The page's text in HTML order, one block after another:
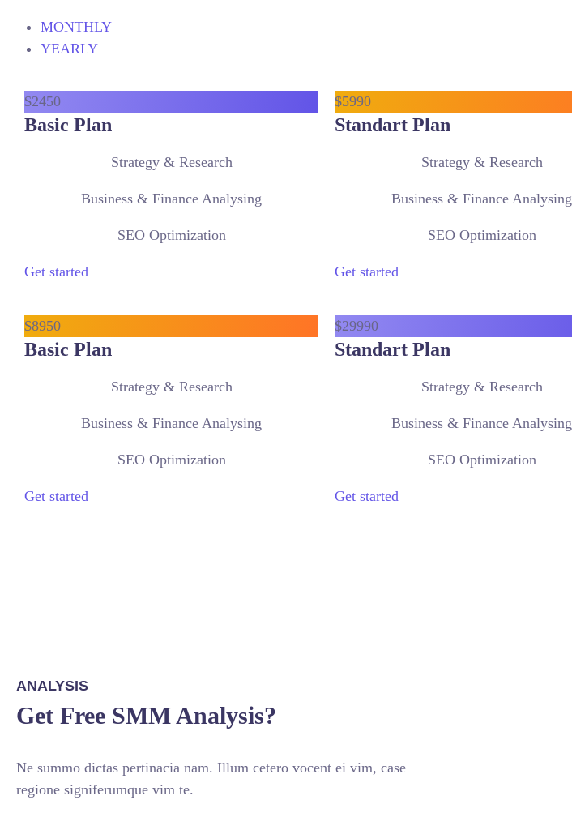
MONTHLY
YEARLY
$2450
Basic Plan
Strategy & Research
Business & Finance Analysing
SEO Optimization
Get started
$5990
Standart Plan
Strategy & Research
Business & Finance Analysing
SEO Optimization
Get started
$8950
Basic Plan
Strategy & Research
Business & Finance Analysing
SEO Optimization
Get started
$29990
Standart Plan
Strategy & Research
Business & Finance Analysing
SEO Optimization
Get started
ANALYSIS
Get Free SMM Analysis?
Ne summo dictas pertinacia nam. Illum cetero vocent ei vim, case
regione signiferumque vim te.